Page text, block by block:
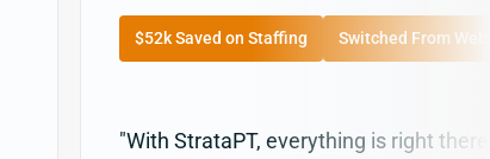
$52k Saved on Staffing Switched From
"With StrataPT, everything is right